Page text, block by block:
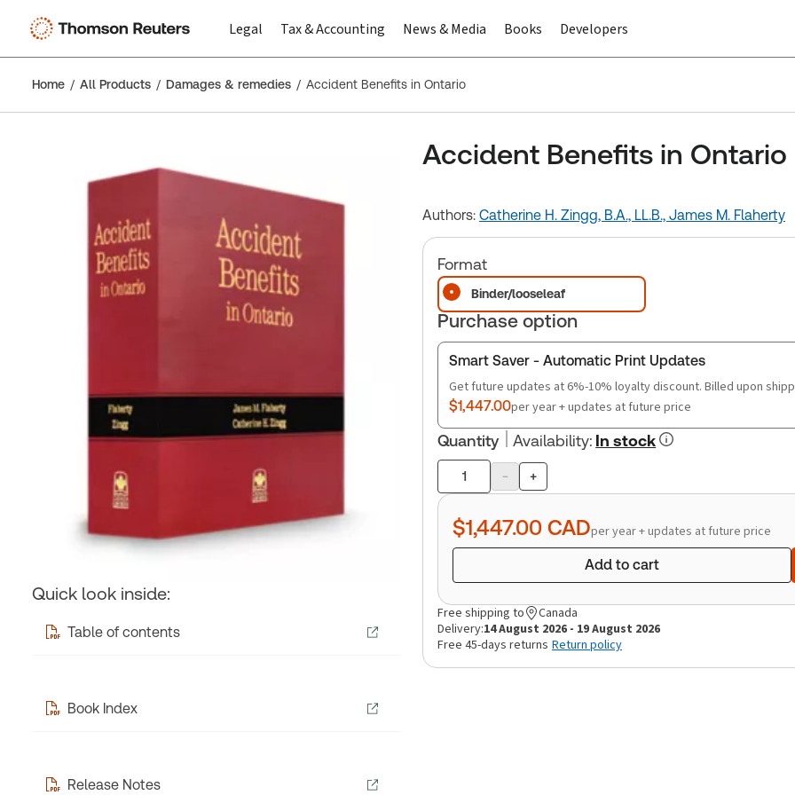
Legal Tax & Accounting News & Media Books Developers
Home All Products Damages & remedies Accident Benefits in Ontario
Accident Benefits in Ontario
Quick look inside:
Table of contents
Book Index
Release Notes
Authors: Catherine H. Zingg, B.A., LL.B., James M. Flaherty
Format
Binder/looseleaf
Purchase option
Smart Saver - Automatic Print Updates
Get future updates at 6%-10% loyalty discount. Billed upon
$1,447.00per year + updates at future price
Quantity Availability: In stock
Product
quantity
- +
$1,447.00 CADper year + updates at future price
Add to cart
Free shipping to
Canada
Delivery:14 August 2026 - 19 August 2026
Free 45-days returns Return policy